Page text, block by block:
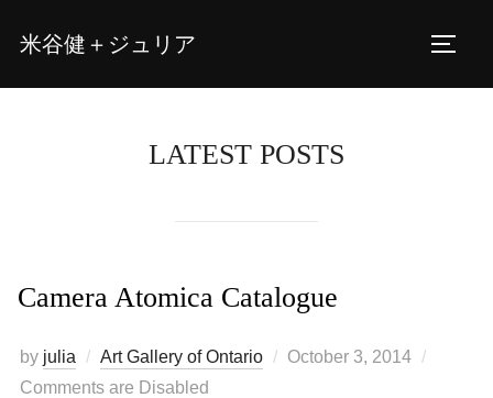
米谷健＋ジュリア
LATEST POSTS
Camera Atomica Catalogue
by julia Art Gallery of Ontario
Posted
October 3, 2014
Comments are Disabled